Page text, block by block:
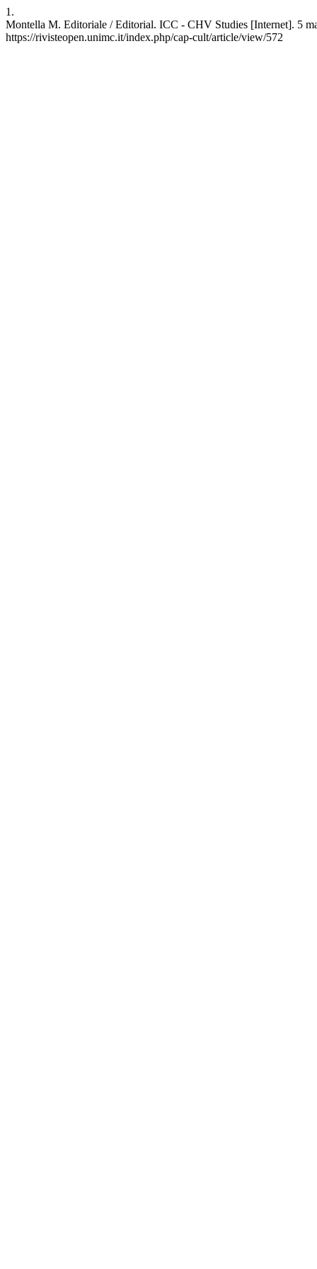
1.
Montella M. Editoriale / Editorial. ICC - CHV Studies [Internet]. 5
https://rivisteopen.unimc.it/index.php/cap-cult/article/view/572